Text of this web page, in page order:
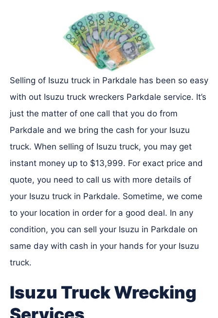
Selling of Isuzu truck in Parkdale has been so easy
with out Isuzu truck wreckers Parkdale service. It’s
just the matter of one call that you do from
Parkdale and we bring the cash for your Isuzu
truck. When selling of Isuzu truck, you may get
instant money up to $13,999. For exact price and
quote, you need to call us with more details of
your Isuzu truck in Parkdale. Sometime, we come
to your location in order for a good deal. In any
condition, you can sell your Isuzu in Parkdale on
same day with cash in your hands for your Isuzu
truck.
Isuzu Truck Wrecking